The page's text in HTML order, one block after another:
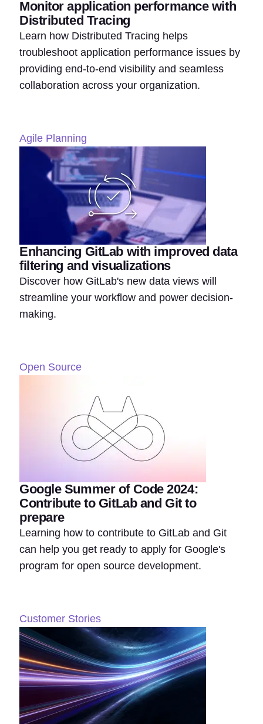
Monitor application performance with
Distributed Tracing
Learn how Distributed Tracing helps
troubleshoot application performance issues by
providing end-to-end visibility and seamless
collaboration across your organization.
Agile Planning
Enhancing GitLab with improved data
filtering and visualizations
Discover how GitLab's new data views will
streamline your workflow and power decision-
making.
Open Source
Google Summer of Code 2024:
Contribute to GitLab and Git to
prepare
Learning how to contribute to GitLab and Git
can help you get ready to apply for Google's
program for open source development.
Customer Stories